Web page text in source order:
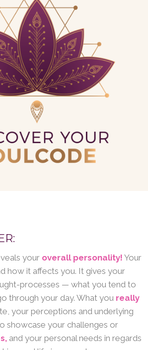
your overall personality! Your
how it affects you. It gives your
processes — what you tend to
through your day. What you really
your perceptions and underlying
showcase your challenges or
and your personal needs in regards